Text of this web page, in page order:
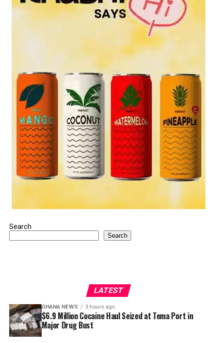
Search
Search
LATEST
GHANA NEWS 3 hours ago
$6.9 Million Cocaine Haul Seized at Tema Port in
Major Drug Bust